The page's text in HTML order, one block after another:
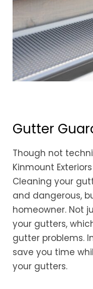
Gutter
Though not
Kinmount
Cleaning your
and dangerous,
homeowner. Not
your gutters,
gutter problems.
save you time
your gutters.